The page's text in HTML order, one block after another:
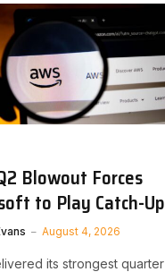
Blowout Forces
to Play Catch-Up
August 4, 2026
its strongest quarter